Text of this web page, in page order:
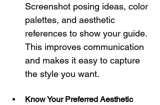
Screenshot posing ideas, color
palettes, and aesthetic
references to show your guide.
This improves communication
and makes it easy to capture
the style you want.
Know Your Preferred Aesthetic